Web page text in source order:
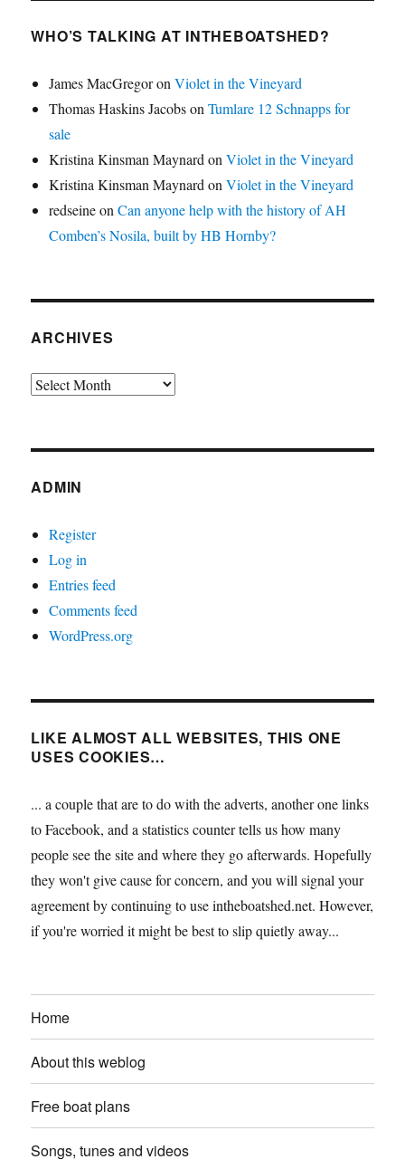
WHO’S TALKING AT INTHEBOATSHED?
James MacGregoronViolet in the Vineyard
Thomas Haskins JacobsonTumlare 12 Schnapps for
sale
Kristina Kinsman MaynardonViolet in the Vineyard
Kristina Kinsman MaynardonViolet in the Vineyard
redseineonCan anyone help with the history of AH
Comben’s Nosila, built by HB Hornby?
ARCHIVES
Archives
ADMIN
Register
Log in
Entries feed
Comments feed
WordPress.org
LIKE ALMOST ALL WEBSITES, THIS ONE
USES COOKIES…
... a couple that are to do with the adverts, another one links
to Facebook, and a statistics counter tells us how many
people see the site and where they go afterwards. Hopefully
they won't give cause for concern, and you will signal your
agreement by continuing to use intheboatshed.net. However,
if you're worried it might be best to slip quietly away...
Home
About this weblog
Free boat plans
Songs, tunes and videos